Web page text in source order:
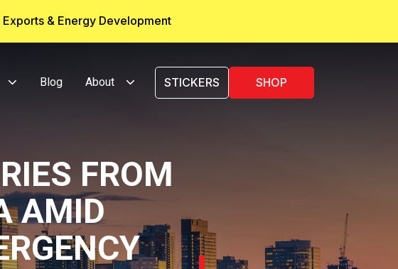
& Energy Development
Blog About STICKERS SHOP
FROM
AMID